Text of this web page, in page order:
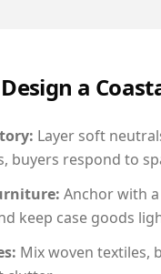
Design a
Layer soft
buyers respond to
Anchor with
keep case goods
Mix woven textiles,